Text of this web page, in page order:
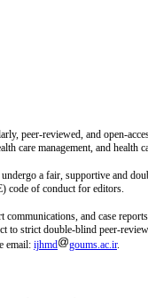
peer-reviewed, and open-
care management, and
undergo a fair, supportive and
code of conduct for editors.
and case
strict double-blind peer-
email: ijhmd goums.ac.ir.